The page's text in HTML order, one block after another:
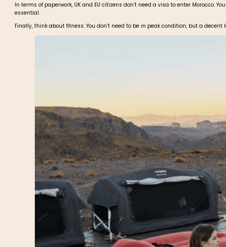
In terms of paperwork, UK and EU citizens don’t need a visa to enter
essential.
Finally, think about fitness. You don’t need to be in peak condition, but a